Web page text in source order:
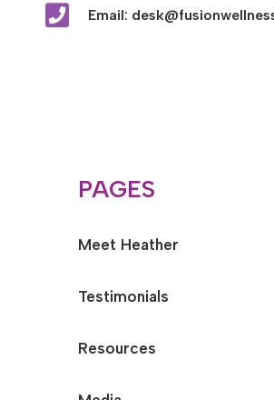
 Email:
PAGES
Meet Heather
Testimonials
Resources